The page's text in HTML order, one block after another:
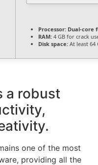
Processor: Dual-core
RAM: 4 GB for crack
Disk space: At least 64
a robust
one of the most
providing all the